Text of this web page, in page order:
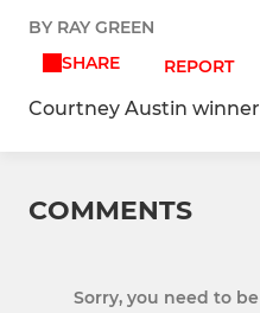
BY RAY GREEN
SHARE
REPORT
Courtney Austin winner
COMMENTS
Sorry, you need to